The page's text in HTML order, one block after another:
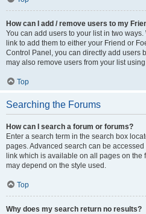
How can I add / remove users to my
You can add users to your list in two
link to add them to either your Friend or
Control Panel, you can directly add users
may also remove users from your list
Top
Searching the Forums
How can I search a forum or forums?
Enter a search term in the search box
pages. Advanced search can be
link which is available on all pages on the
may depend on the style used.
Top
Why does my search return no results?